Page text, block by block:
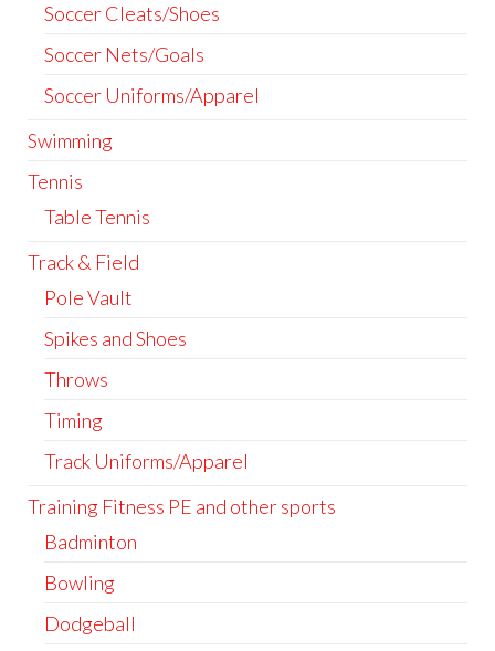
Soccer Cleats/Shoes
Soccer Nets/Goals
Soccer Uniforms/Apparel
Swimming
Tennis
Table Tennis
Track & Field
Pole Vault
Spikes and Shoes
Throws
Timing
Track Uniforms/Apparel
Training Fitness PE and other sports
Badminton
Bowling
Dodgeball